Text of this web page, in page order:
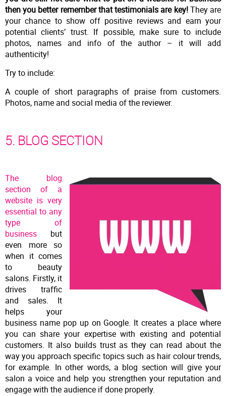
then you better remember that testimonials are key!They are
your chance to show off positive reviews and earn your
potential clients’ trust. If possible, make sure to include
photos, names and info of the author – it will add
authenticity!
Try to include:
A couple of short paragraphs of praise from customers.
Photos, name and social media of the reviewer.
5. BLOG SECTION
The blog
section of a
website is very
essential to any
type of
business but
even more so
when it comes
to beauty
salons. Firstly, it
drives traffic
and sales. It
helps your
business name pop up on Google. It creates a place where
you can share your expertise with existing and potential
customers. It also builds trust as they can read about the
way you approach specific topics such as hair colour trends,
for example. In other words, a blog section will give your
salon a voice and help you strengthen your reputation and
engage with the audience if done properly.